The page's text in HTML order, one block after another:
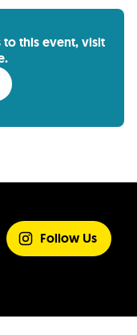
this event, visit
Follow Us